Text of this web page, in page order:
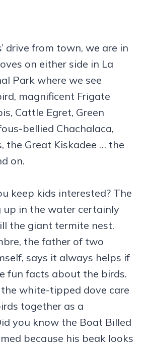
drive from town, we are in
on either side in La
Park where we see
magnificent Frigate
Cattle Egret, Green
bellied Chachalaca,
the Great Kiskadee … the
on.
keep kids interested? The
up in the water certainly
the giant termite nest.
the father of two
says it always helps if
fun facts about the birds.
white-tipped dove care
together as a
you know the Boat Billed
because his beak looks